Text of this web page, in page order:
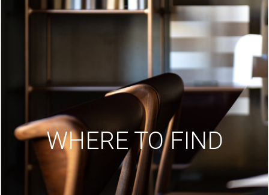
WHERE TO FIND